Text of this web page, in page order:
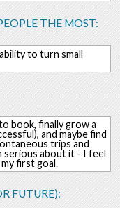
THE MOST:
to turn small
book, finally grow a
and maybe find
trips and
serious about it - I feel
first goal.
FUTURE):